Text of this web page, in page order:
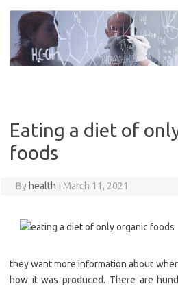
content
Eating a diet of
foods
By health March 11, 2021
they want more information about
how it was produced. There are